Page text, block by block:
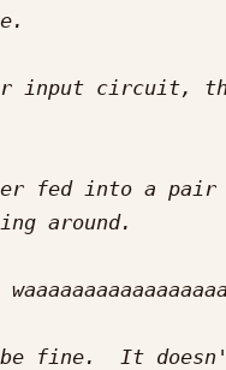
input circuit,
fed into a pair
fine.  It